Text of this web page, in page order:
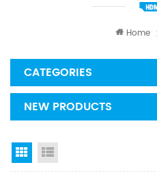
Home
CATEGORIES
NEW PRODUCTS
Grid View